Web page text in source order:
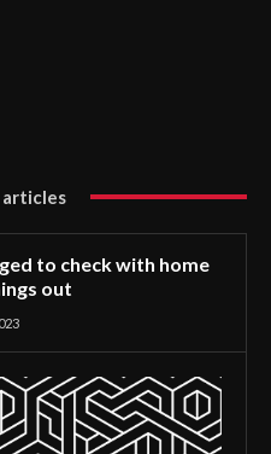
articles
to check with home
out